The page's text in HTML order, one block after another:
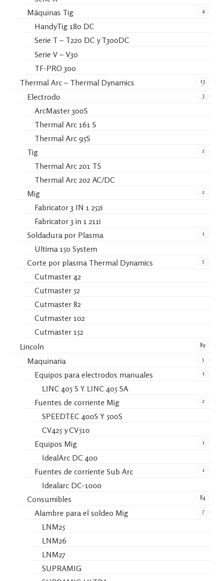
4
Máquinas Tig
HandyTig 180 DC
Serie T – T220 DC y T300DC
Serie V – V30
TF-PRO 300
13
Thermal Arc – Thermal Dynamics
3
Electrodo
ArcMaster 300S
Thermal Arc 161 S
Thermal Arc 95S
2
Tig
Thermal Arc 201 TS
Thermal Arc 202 AC/DC
2
Mig
Fabricator 3 IN 1 252i
Fabricator 3 in 1 211i
1
Soldadura por Plasma
Ultima 150 System
5
Corte por plasma Thermal Dynamics
Cutmaster 42
Cutmaster 52
Cutmaster 82
Cutmaster 102
Cutmaster 152
89
Lincoln
5
Maquinaria
1
Equipos para electrodos manuales
LINC 405 S Y LINC 405 SA
2
Fuentes de corriente Mig
SPEEDTEC 400S Y 500S
CV425 y CV510
1
Equipos Mig
IdealArc DC 400
1
Fuentes de corriente Sub Arc
Idealarc DC-1000
84
Consumibles
7
Alambre para el soldeo Mig
LNM25
LNM26
LNM27
SUPRAMIG